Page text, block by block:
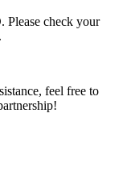
Please check your
feel free to